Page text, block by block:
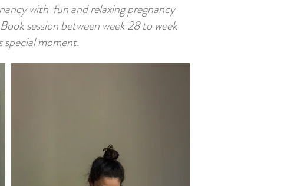
with fun and relaxing pregnancy
session between week 28 to week
moment.